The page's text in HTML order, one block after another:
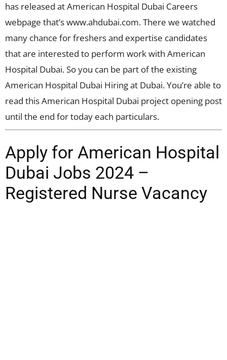
has released at American Hospital Dubai Careers
webpage that’s www.ahdubai.com. There we watched
many chance for freshers and expertise candidates
that are interested to perform work with American
Hospital Dubai. So you can be part of the existing
American Hospital Dubai Hiring at Dubai. You’re able to
read this American Hospital Dubai project opening post
until the end for today each particulars.
Apply for American Hospital
Dubai Jobs 2024 –
Registered Nurse Vacancy